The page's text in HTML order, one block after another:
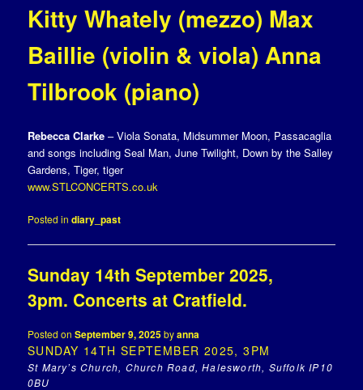
Kitty Whately (mezzo) Max
Baillie (violin & viola) Anna
Tilbrook (piano)
Rebecca Clarke – Viola Sonata, Midsummer Moon, Passacaglia
and songs including Seal Man, June Twilight, Down by the Salley
Gardens, Tiger, tiger
www.STLCONCERTS.co.uk
Posted in diary_past
Sunday 14th September 2025,
3pm. Concerts at Cratfield.
Posted onSeptember 9, 2025byanna
SUNDAY 14TH SEPTEMBER 2025, 3PM
St Mary’s Church, Church Road, Halesworth, Suffolk IP10
0BU